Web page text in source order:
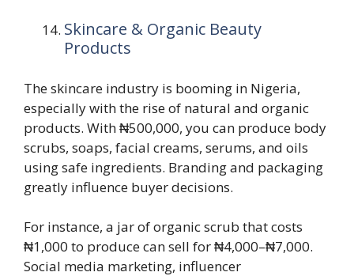
Skincare & Organic Beauty
Products
The skincare industry is booming in Nigeria,
especially with the rise of natural and organic
products. With ₦500,000, you can produce body
scrubs, soaps, facial creams, serums, and oils
using safe ingredients. Branding and packaging
greatly influence buyer decisions.
For instance, a jar of organic scrub that costs
₦1,000 to produce can sell for ₦4,000–₦7,000.
Social media marketing, influencer